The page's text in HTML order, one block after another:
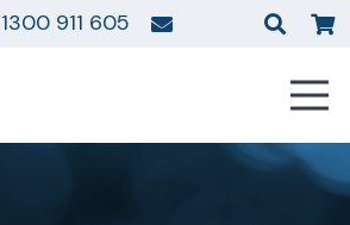
1300 911 605